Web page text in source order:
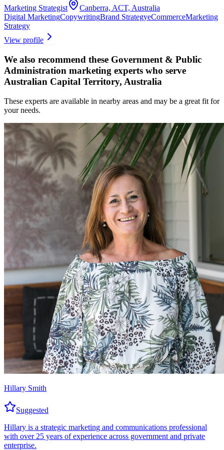
Marketing Strategist
Canberra, ACT, Australia
Digital MarketingCopywritingBrand StrategyeCommerceMarketing
Strategy
View profile
We also recommend these Government & Public
Administration marketing experts who serve
Australian Capital Territory, Australia
These experts are available in nearby areas and may be a great fit for
your needs.
Hillary Smith
Suggested
Hillary is a strategic marketing and communications professional
with over 25 years of experience across government and private
enterprise.